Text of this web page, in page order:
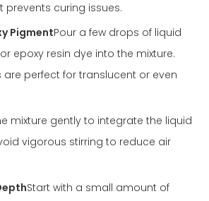
curing issues.
PigmentPour a few drops of liquid
epoxy resin dye into the mixture.
are perfect for translucent or even
mixture gently to integrate the liquid
vigorous stirring to reduce air
Start with a small amount of